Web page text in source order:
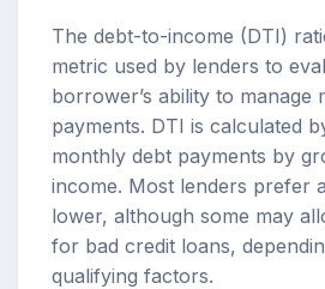
The debt-to-income (DTI)
metric used by lenders to
borrower’s ability to manage
payments. DTI is calculated
monthly debt payments by
income. Most lenders prefer
lower, although some may
for bad credit loans,
qualifying factors.